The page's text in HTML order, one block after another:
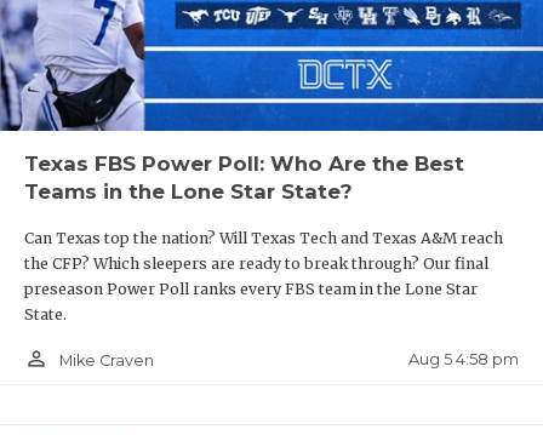
Texas FBS Power Poll: Who Are the Best
Teams in the Lone Star State?
Can Texas top the nation? Will Texas Tech and Texas A&M reach
the CFP? Which sleepers are ready to break through? Our final
preseason Power Poll ranks every FBS team in the Lone Star
State.
person_outline Mike Craven Aug 5 4:58 pm